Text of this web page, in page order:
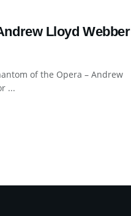
Lloyd Webber
of the Opera – Andrew
...